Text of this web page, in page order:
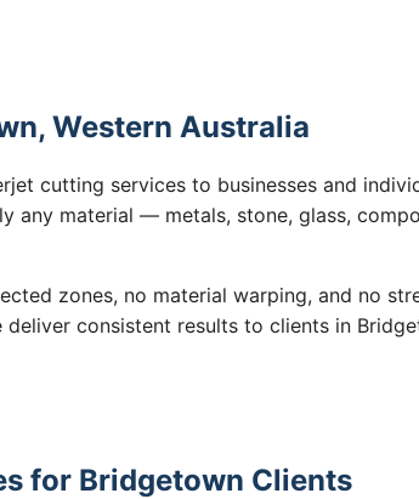
Western Australia
cutting services to businesses and
any material — metals, stone, glass,
zones, no material warping, and no
consistent results to clients in
for Bridgetown Clients